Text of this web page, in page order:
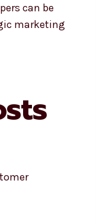
can be
marketing